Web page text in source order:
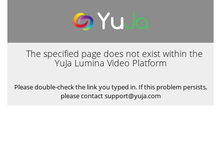
The specified page does not exist within the
YuJa Lumina Video Platform
Please double-check the link you typed in. If this problem persists,
please contact support@yuja.com